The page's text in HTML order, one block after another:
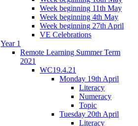
Week beginning 11th May
Week beginning 4th May
Week beginning 27th April
VE Celebrations
Year 1
Remote Learning Summer Term
2021
WC19.4.21
Monday 19th April
Literacy
Numeracy
Topic
Tuesday 20th April
Literacy